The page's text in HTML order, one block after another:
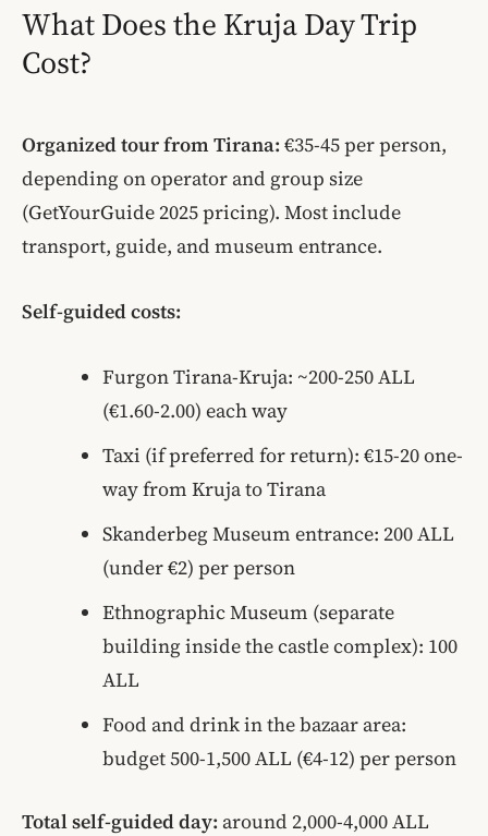
What Does the Kruja Day Trip
Cost?
Organized tour from Tirana: €35-45 per person,
depending on operator and group size
(GetYourGuide 2025 pricing). Most include
transport, guide, and museum entrance.
Self-guided costs:
Furgon Tirana-Kruja: ~200-250 ALL
(€1.60-2.00) each way
Taxi (if preferred for return): €15-20 one-
way from Kruja to Tirana
Skanderbeg Museum entrance: 200 ALL
(under €2) per person
Ethnographic Museum (separate
building inside the castle complex): 100
ALL
Food and drink in the bazaar area:
budget 500-1,500 ALL (€4-12) per person
Total self-guided day: around 2,000-4,000 ALL